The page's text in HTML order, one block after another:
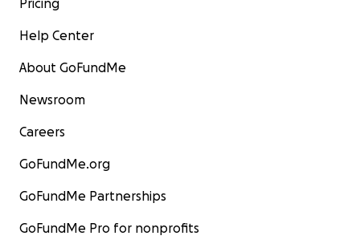
Pricing
Help Center
About GoFundMe
Newsroom
Careers
GoFundMe.org
GoFundMe Partnerships
GoFundMe Pro for nonprofits